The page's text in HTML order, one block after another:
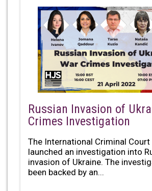
Russian Invasion of
Crimes Investigation
The International Criminal Court
launched an investigation into
invasion of Ukraine. The
been backed by an...